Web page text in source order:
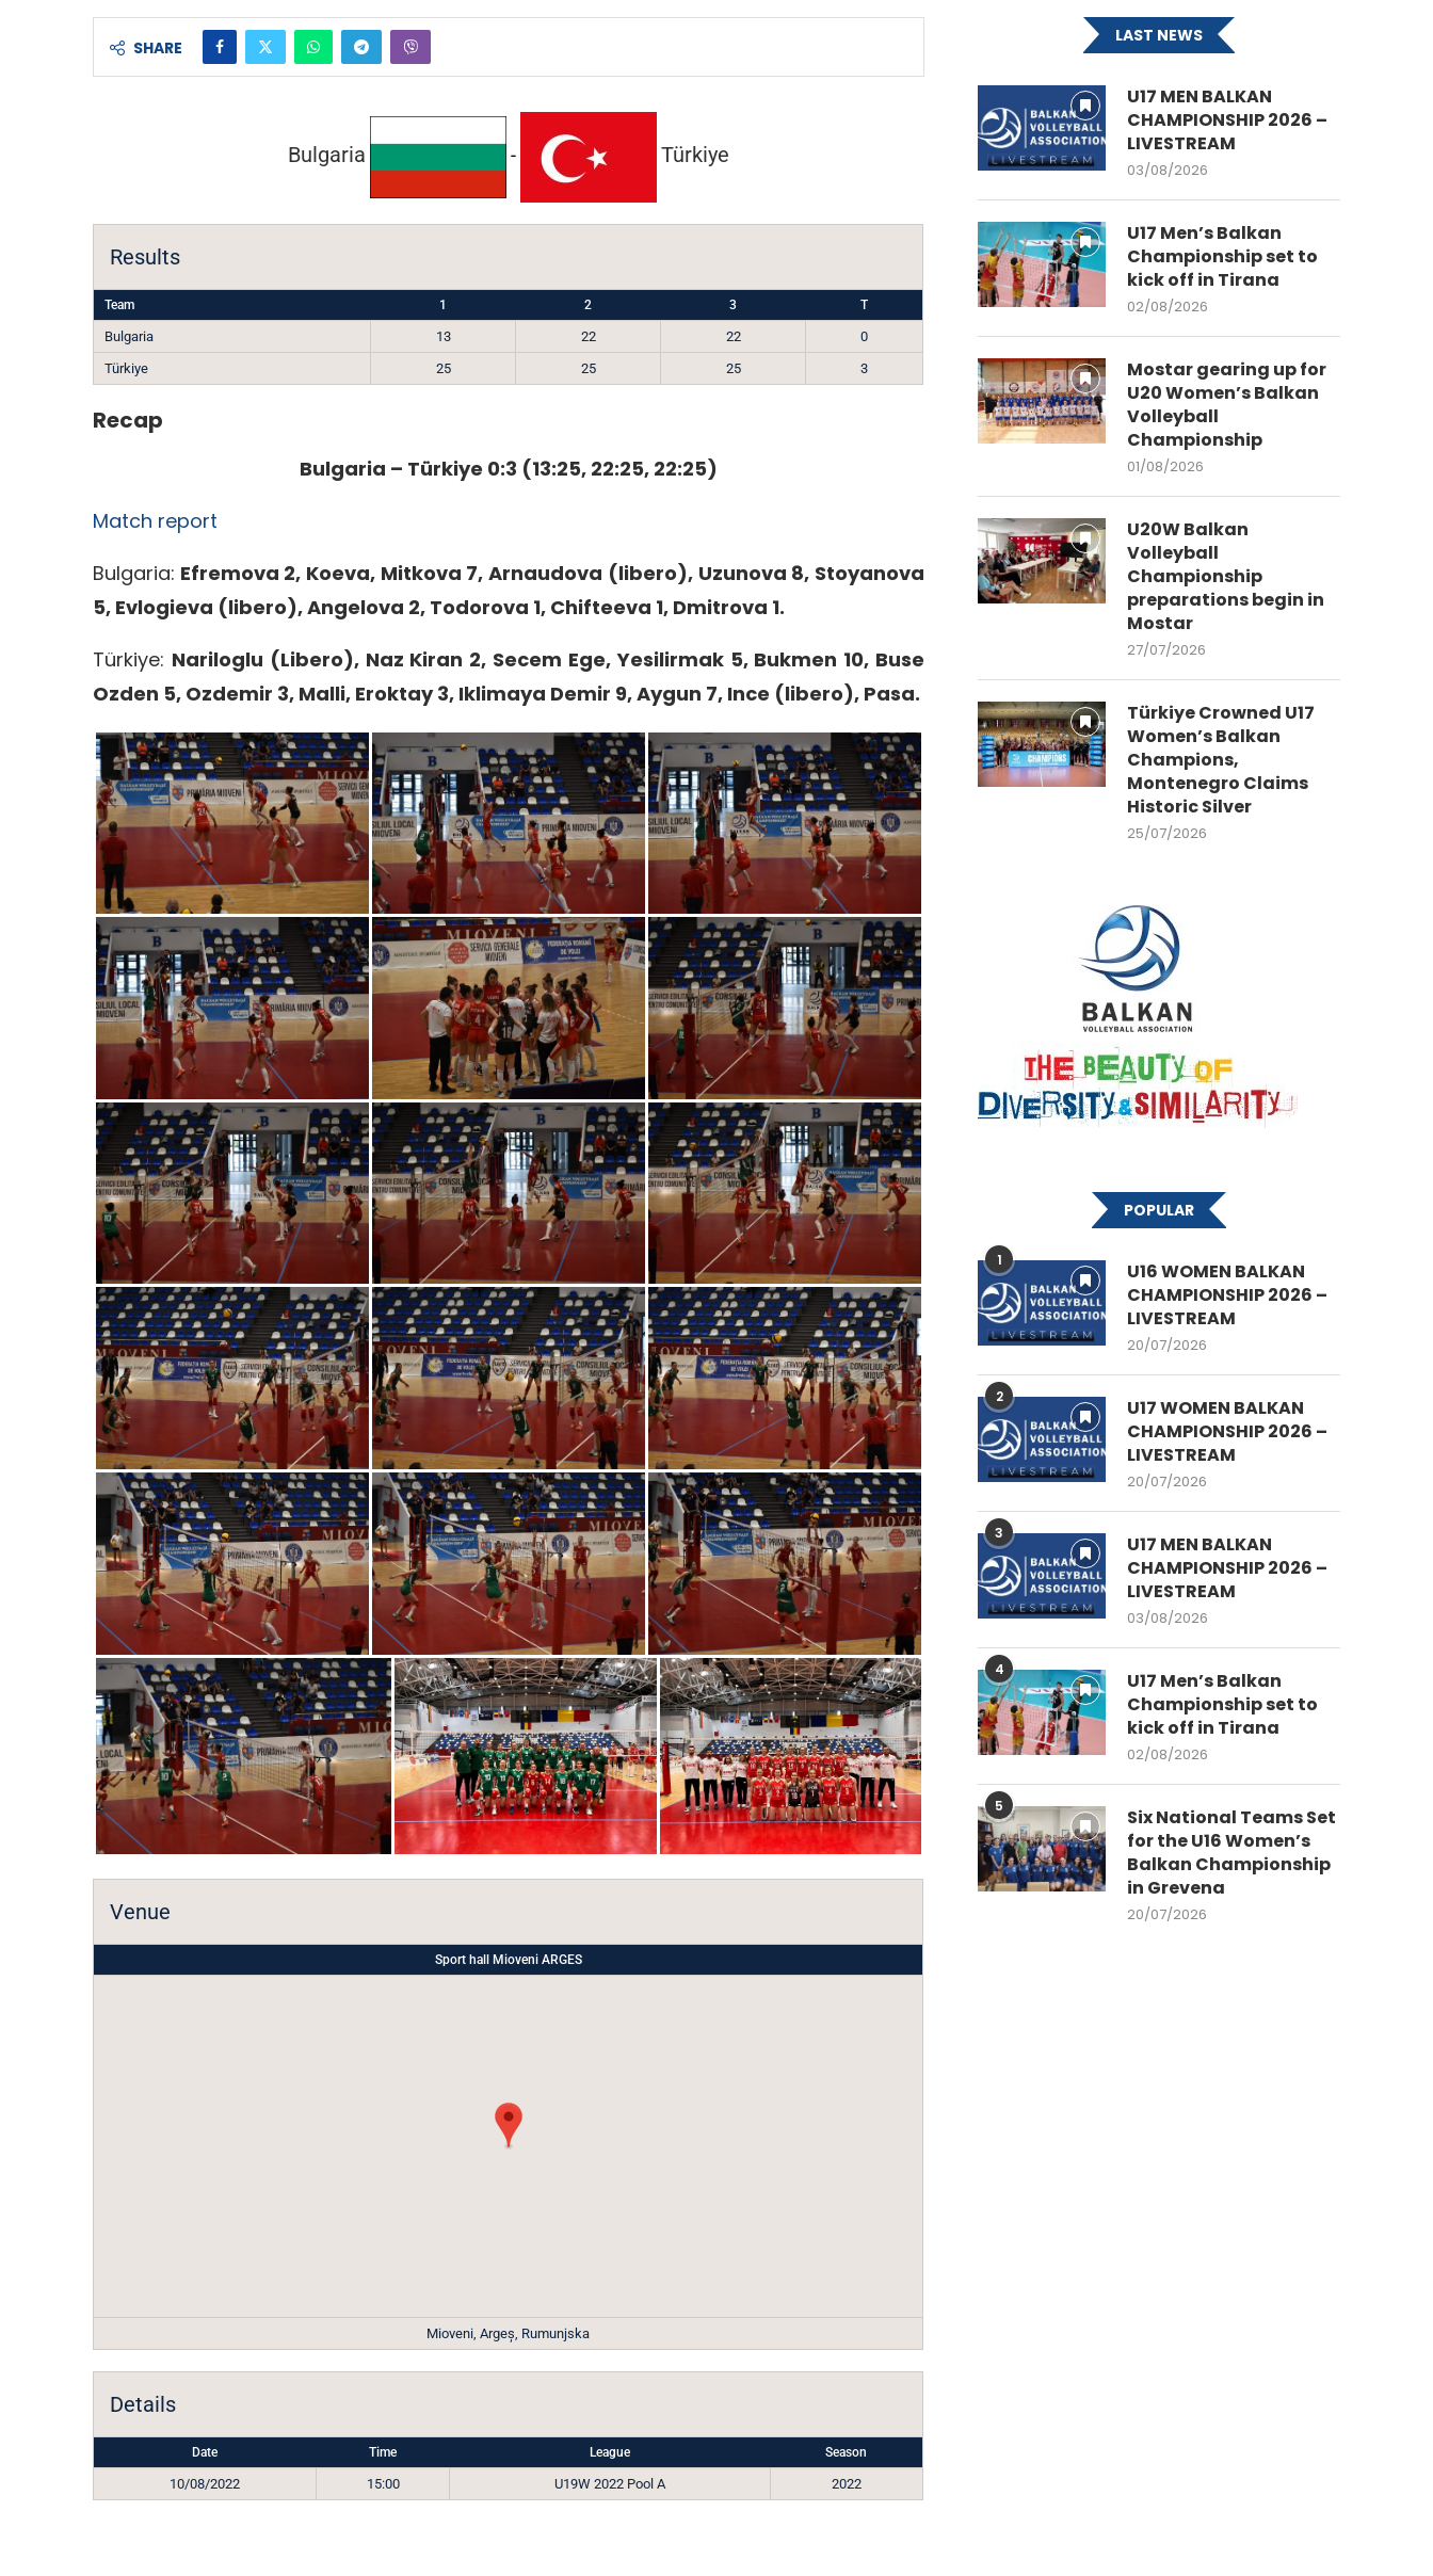
SHARE
Bulgaria - Türkiye
Results
Team 1 2 3 T
Bulgaria 13 22 22
0
Türkiye
25 25 25 3
Recap
Bulgaria – Türkiye 0:3 (13:25, 22:25, 22:25)
Match report
Bulgaria: Efremova 2, Koeva, Mitkova 7, Arnaudova (libero), Uzunova 8, Stoyanova
5, Evlogieva (libero), Angelova 2, Todorova 1, Chifteeva 1, Dmitrova 1.
Türkiye: Nariloglu (Libero), Naz Kiran 2, Secem Ege, Yesilirmak 5, Bukmen 10, Buse
Ozden 5, Ozdemir 3, Malli, Eroktay 3, Iklimaya Demir 9, Aygun 7, Ince (libero), Pasa.
Venue
Sport hall Mioveni ARGES
Mioveni, Argeș, Rumunjska
Details
Date Time League Season
10/08/2022 15:00 U19W 2022 Pool A 2022
LAST NEWS
U17 MEN BALKAN
CHAMPIONSHIP 2026 –
LIVESTREAM
03/08/2026
U17 Men’s Balkan
Championship set to
kick off in Tirana
02/08/2026
Mostar gearing up for
U20 Women’s Balkan
Volleyball
Championship
01/08/2026
U20W Balkan
Volleyball
Championship
preparations begin in
Mostar
27/07/2026
Türkiye Crowned U17
Women’s Balkan
Champions,
Montenegro Claims
Historic Silver
25/07/2026
POPULAR
1
U16 WOMEN BALKAN
CHAMPIONSHIP 2026 –
LIVESTREAM
20/07/2026
2
U17 WOMEN BALKAN
CHAMPIONSHIP 2026 –
LIVESTREAM
20/07/2026
3
U17 MEN BALKAN
CHAMPIONSHIP 2026 –
LIVESTREAM
03/08/2026
4
U17 Men’s Balkan
Championship set to
kick off in Tirana
02/08/2026
5
Six National Teams Set
for the U16 Women’s
Balkan Championship
in Grevena
20/07/2026